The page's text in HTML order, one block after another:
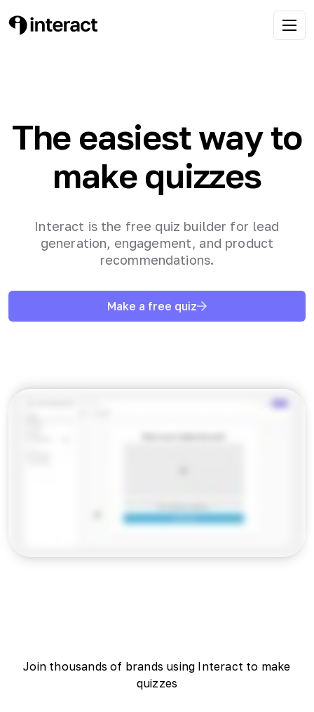
The easiest way to
make quizzes
Interact is the free quiz builder for lead
generation, engagement, and product
recommendations.
Make a free quiz
Join thousands of brands using Interact to make
quizzes